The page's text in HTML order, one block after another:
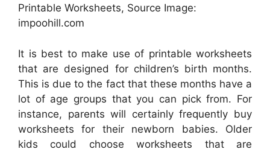
Printable Worksheets, Source Image:
impoohill.com
It is best to make use of printable worksheets
that are designed for children’s birth months.
This is due to the fact that these months have a
lot of age groups that you can pick from. For
instance, parents will certainly frequently buy
worksheets for their newborn babies. Older
kids could choose worksheets that are